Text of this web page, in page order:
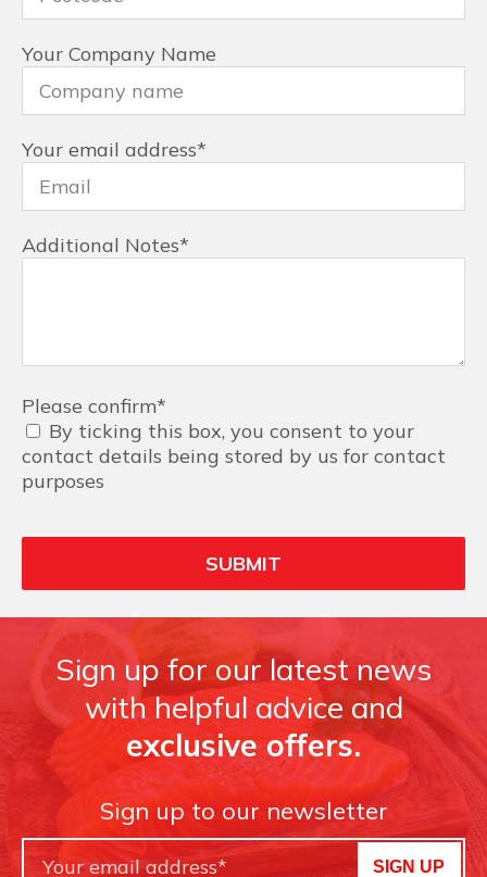
Your Company Name
Your email address*
Additional Notes*
Please confirm*
By ticking this box, you consent to your
contact details being stored by us for contact
purposes
Sign up for our latest news
with helpful advice and
exclusive offers.
Sign up to our newsletter
SIGN UP